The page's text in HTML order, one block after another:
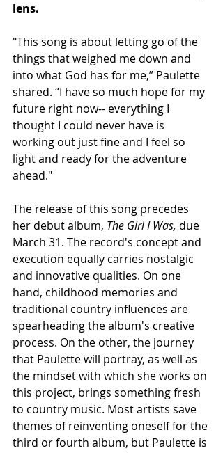
lens.
"This song is about letting go of the
things that weighed me down and
into what God has for me,” Paulette
shared. “I have so much hope for my
future right now-- everything I
thought I could never have is
working out just fine and I feel so
light and ready for the adventure
ahead."
The release of this song precedes
her debut album, The Girl I Was, due
March 31. The record's concept and
execution equally carries nostalgic
and innovative qualities. On one
hand, childhood memories and
traditional country influences are
spearheading the album's creative
process. On the other, the journey
that Paulette will portray, as well as
the mindset with which she works on
this project, brings something fresh
to country music. Most artists save
themes of reinventing oneself for the
third or fourth album, but Paulette is